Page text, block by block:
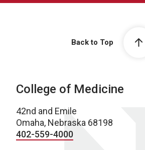
Back to Top
College of Medicine
42nd and Emile
Omaha, Nebraska 68198
402-559-4000